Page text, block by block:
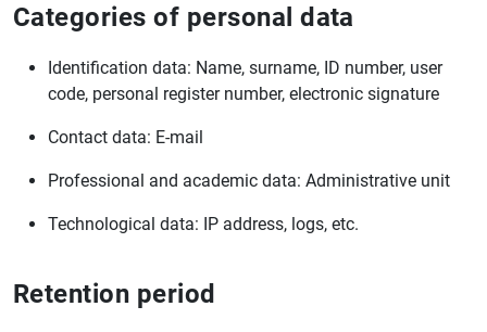
Categories of personal data
Identification data: Name, surname, ID number, user
code, personal register number, electronic signature
Contact data: E-mail
Professional and academic data: Administrative unit
Technological data: IP address, logs, etc.
Retention period